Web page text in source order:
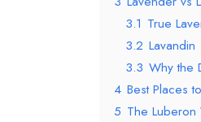
3.1 True
3.2 Lavandin
3.3 Why the
4 Best Places
5 The Luberon